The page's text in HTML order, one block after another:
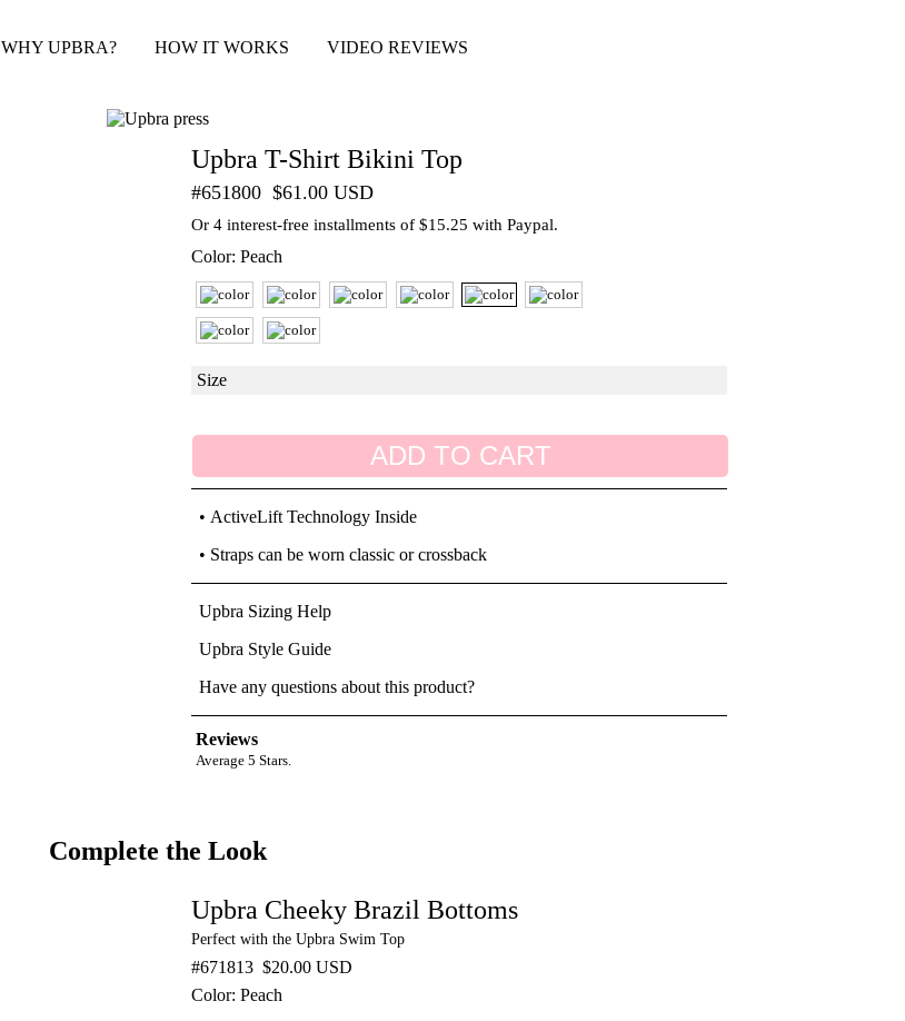
WHY UPBRA? HOW IT WORKS VIDEO REVIEWS
Upbra T-Shirt Bikini Top
#651800 $61.00 USD
Or 4 interest-free installments of $15.25 with Paypal.
Color: Peach
ADD TO CART
• ActiveLift Technology Inside
• Straps can be worn classic or crossback
Upbra Sizing Help
Upbra Style Guide
Have any questions about this product?
Reviews
Average 5 Stars.
Complete the Look
Upbra Cheeky Brazil Bottoms
Perfect with the Upbra Swim Top
#671813 $20.00 USD
Color: Peach